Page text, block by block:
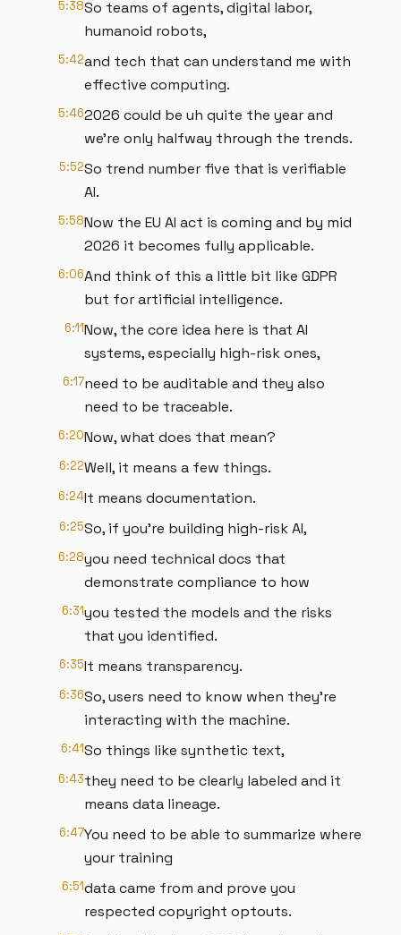
5:38So teams of agents, digital labor,
humanoid robots,
5:42and tech that can understand me with
effective computing.
5:462026 could be uh quite the year and
we're only halfway through the trends.
5:52So trend number five that is verifiable
AI.
5:58Now the EU AI act is coming and by mid
2026 it becomes fully applicable.
6:06And think of this a little bit like GDPR
but for artificial intelligence.
6:11Now, the core idea here is that AI
systems, especially high-risk ones,
6:17need to be auditable and they also
need to be traceable.
6:20Now, what does that mean?
6:22Well, it means a few things.
6:24It means documentation.
6:25So, if you're building high-risk AI,
6:28you need technical docs that
demonstrate compliance to how
6:31you tested the models and the risks
that you identified.
6:35It means transparency.
6:36So, users need to know when they're
interacting with the machine.
6:41So things like synthetic text,
6:43they need to be clearly labeled and it
means data lineage.
6:47You need to be able to summarize where
your training
6:51data came from and prove you
respected copyright optouts.